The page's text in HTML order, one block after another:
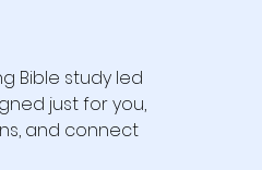
Bible study led
just for you,
and connect